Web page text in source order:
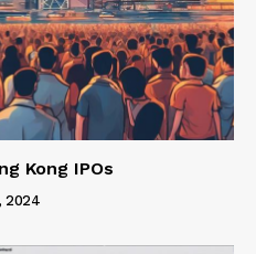
Kong IPOs
2024